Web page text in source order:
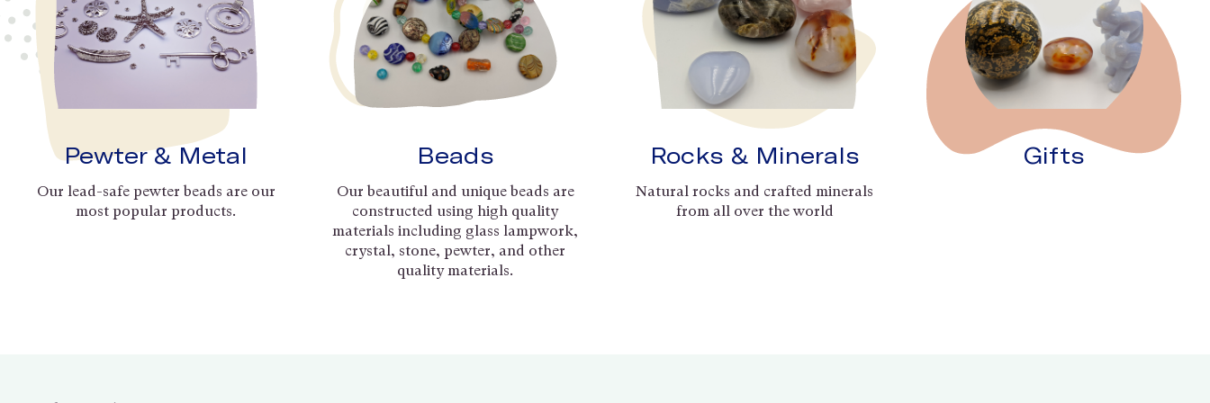
Pewter & Metal
Our lead-safe pewter beads are our
most popular products.
Beads
Our beautiful and unique beads are
constructed using high quality
materials including glass lampwork,
crystal, stone, pewter, and other
quality materials.
Rocks & Minerals
Natural rocks and crafted minerals
from all over the world
Gifts